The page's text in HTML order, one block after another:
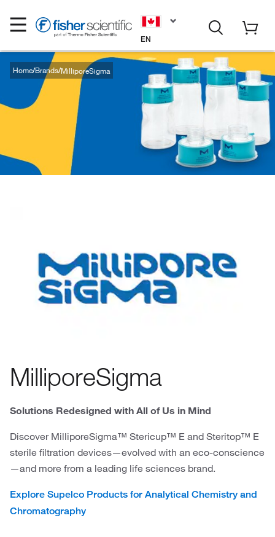
EN
Home Brands MilliporeSigma
MilliporeSigma
Solutions Redesigned with All of Us in Mind
Discover MilliporeSigma™ Stericup™ E and Steritop™ E
sterile filtration devices—evolved with an eco-conscience
—and more from a leading life sciences brand.
Explore Supelco Products for Analytical Chemistry and
Chromatography